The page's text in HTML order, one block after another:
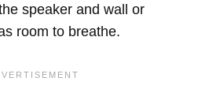
speaker and wall or
room to breathe.